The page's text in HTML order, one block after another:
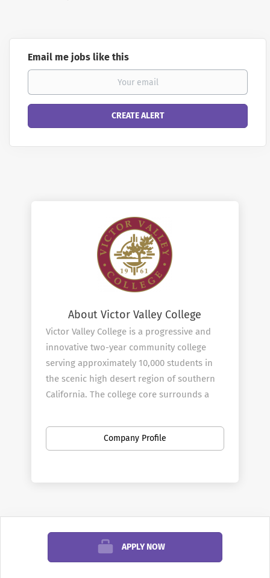
Email me jobs like this
About Victor Valley College
Victor Valley College is a progressive and
innovative two-year community college
serving approximately 10,000 students in
the scenic high desert region of southern
California. The college core surrounds a
academic contemplation and student
high tech planetarium, a main gym, a
construction technology complex, a
Company Profile
APPLY NOW